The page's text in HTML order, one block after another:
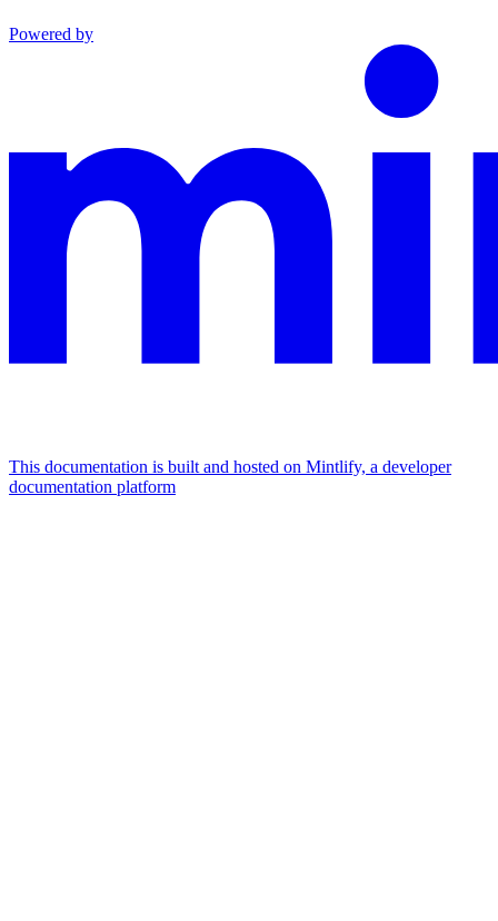
Powered by
This documentation is built and hosted on Mintlify, a developer
documentation platform